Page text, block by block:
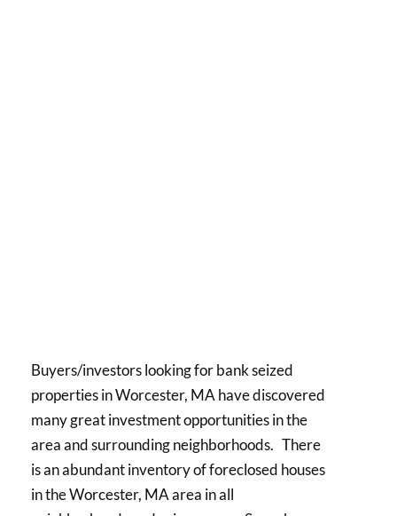
Buyers/investors looking for bank seized
properties in Worcester, MA have discovered
many great investment opportunities in the
area and surrounding neighborhoods. There
is an abundant inventory of foreclosed houses
in the Worcester, MA area in all